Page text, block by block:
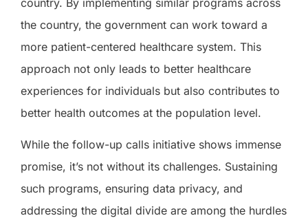
the country, the government can work toward a
more patient-centered healthcare system. This
approach not only leads to better healthcare
experiences for individuals but also contributes to
better health outcomes at the population level.
While the follow-up calls initiative shows immense
promise, it’s not without its challenges. Sustaining
such programs, ensuring data privacy, and
addressing the digital divide are among the hurdles